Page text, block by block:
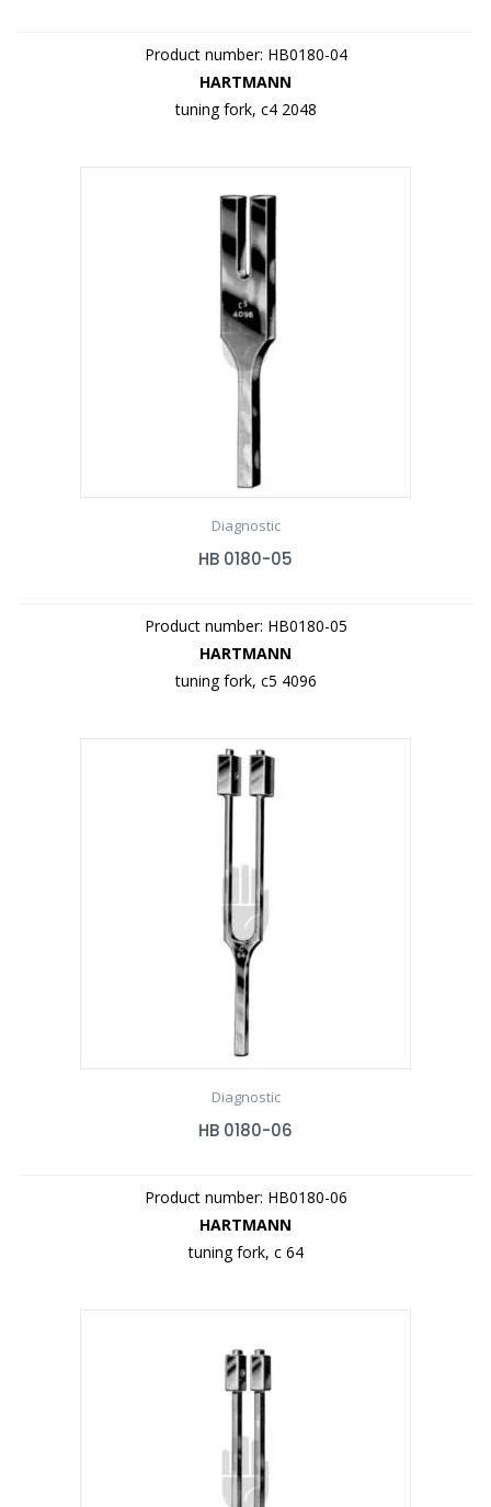
Product number: HB0180-04
HARTMANN
tuning fork, c4 2048
Diagnostic
HB 0180-05
Product number: HB0180-05
HARTMANN
tuning fork, c5 4096
Diagnostic
HB 0180-06
Product number: HB0180-06
HARTMANN
tuning fork, c 64